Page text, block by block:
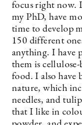
focus right now.
my PhD, have
time to develop
150 different
anything. I have
them is
food. I also
nature, which
needles, and
that I like in